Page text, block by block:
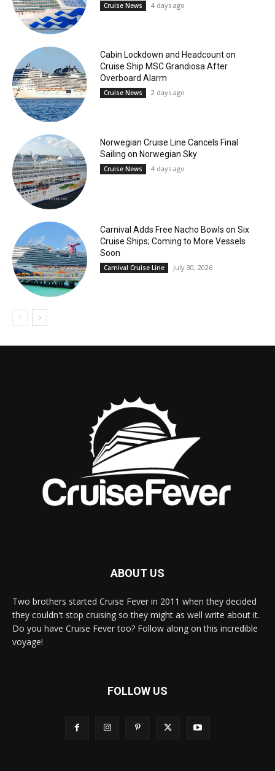
Cruise News 4 days ago
Cabin Lockdown and Headcount on
Cruise Ship MSC Grandiosa After
Overboard Alarm
Cruise News 2 days ago
Norwegian Cruise Line Cancels Final
Sailing on Norwegian Sky
Cruise News 4 days ago
Carnival Adds Free Nacho Bowls on Six
Cruise Ships; Coming to More Vessels
Soon
Carnival Cruise Line July 30, 2026
ABOUT US
Two brothers started Cruise Fever in 2011 when they decided
they couldn't stop cruising so they might as well write about it.
Do you have Cruise Fever too? Follow along on this incredible
voyage!
FOLLOW US